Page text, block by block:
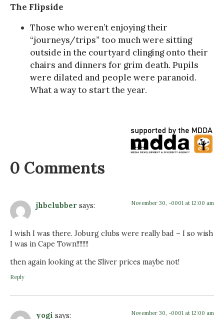
The Flipside
Those who weren’t enjoying their
“journeys/trips” too much were sitting
outside in the courtyard clinging onto their
chairs and dinners for grim death. Pupils
were dilated and people were paranoid.
What a way to start the year.
0 Comments
jhbclubber says: November 30, -0001 at 12:00 am
I wish I was there. Joburg clubs were really bad – I so wish
I was in Cape Town!!!!!!!!
then again looking at the Sliver prices maybe not!
Reply
yogi says: November 30, -0001 at 12:00 am